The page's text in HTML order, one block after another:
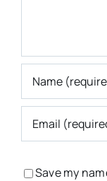
Save my